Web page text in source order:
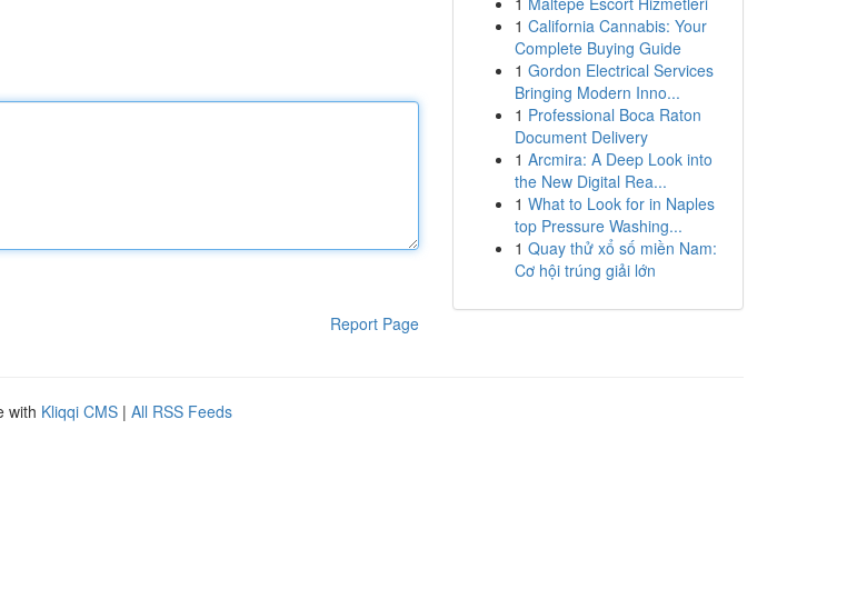
Report Page
1 California Cannabis: Your
Complete Buying Guide
1 Gordon Electrical Services
Bringing Modern Inno...
1 Professional Boca Raton
Document Delivery
1 Arcmira: A Deep Look into
the New Digital Rea...
1 What to Look for in Naples
top Pressure Washing...
1 Quay thử xổ số miền Nam:
Cơ hội trúng giải lớn
with Kliqqi CMS | All RSS Feeds